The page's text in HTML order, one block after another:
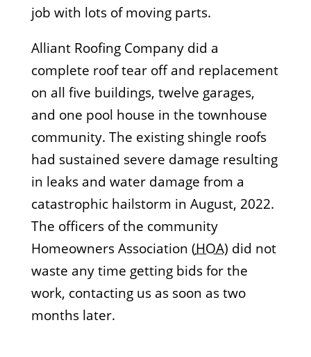
job with lots of moving parts.
Alliant Roofing Company did a
complete roof tear off and replacement
on all five buildings, twelve garages,
and one pool house in the townhouse
community. The existing shingle roofs
had sustained severe damage resulting
in leaks and water damage from a
catastrophic hailstorm in August, 2022.
The officers of the community
Homeowners Association (HOA) did not
waste any time getting bids for the
work, contacting us as soon as two
months later.